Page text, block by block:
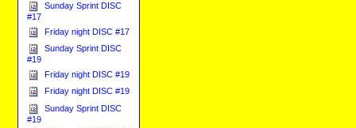
Sunday Sprint DISC
#17
Friday night DISC #17
Sunday Sprint DISC
#19
Friday night DISC #19
Friday night DISC #19
Sunday Sprint DISC
#19